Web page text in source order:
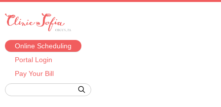
Online Scheduling
Portal Login
Pay Your Bill